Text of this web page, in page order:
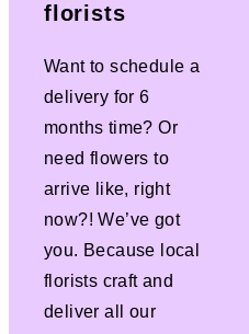
florists
Want to schedule a
delivery for 6
months time? Or
need flowers to
arrive like, right
now?! We’ve got
you. Because local
florists craft and
deliver all our